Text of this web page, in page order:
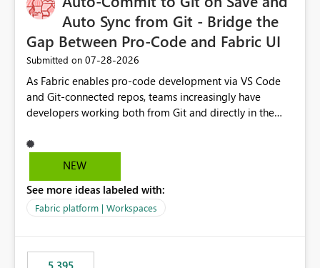
Auto Sync from Git - Bridge the
Gap Between Pro-Code and Fabric UI
Submitted on ‎07-28-2026
As Fabric enables pro-code development via VS Code
and Git-connected repos, teams increasingly have
developers working both from Git and directly in the
auto-commits, so workspace state silently drifts from Git
HEAD. Developers not familiar with Git often forget to
notebook from different surfaces are unknowingly
working on diverging codebases. The reverse is equally
of sync. The fix: a workspace-level Auto-Commit on Save
NEW
See more ideas labeled with:
Fabric platform | Workspaces